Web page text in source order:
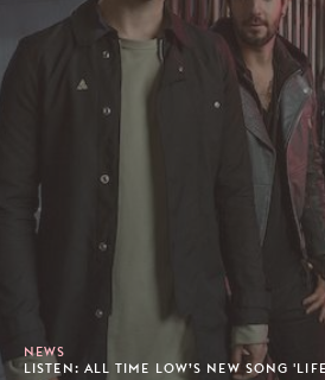
NEWS
LISTEN: ALL TIME LOW’S NEW SONG